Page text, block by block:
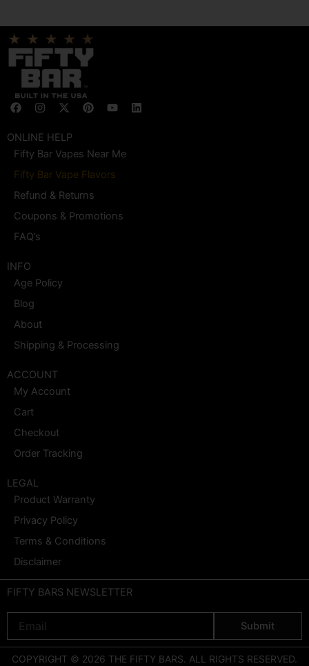
F
a
e
b
o
o
k
I
n
t
a
g
r
a
m
X
-
w
t
t
e
r
P
i
e
r
e
s
t
Y
o
u
b
e
L
i
ONLINE HELP
Fifty Bar Vapes Near Me
Fifty Bar Vape Flavors
Refund & Returns
Coupons & Promotions
FAQ’s
INFO
Age Policy
Blog
About
Shipping & Processing
ACCOUNT
My Account
Cart
Checkout
Order Tracking
LEGAL
Product Warranty
Privacy Policy
Terms & Conditions
Disclaimer
FIFTY BARS NEWSLETTER
Submit
COPYRIGHT © 2026 THE FIFTY BARS. ALL RIGHTS RESERVED.